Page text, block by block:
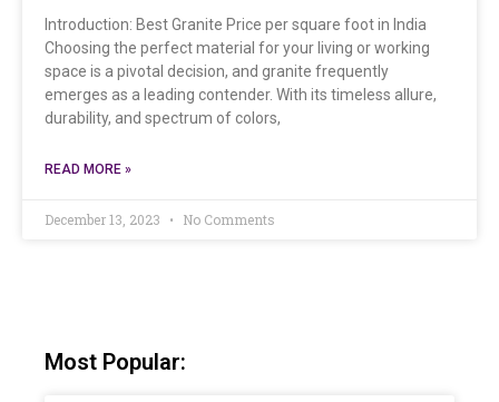
Introduction: Best Granite Price per square foot in India
Choosing the perfect material for your living or working
space is a pivotal decision, and granite frequently
emerges as a leading contender. With its timeless allure,
durability, and spectrum of colors,
READ MORE »
December 13, 2023 No Comments
Most Popular: